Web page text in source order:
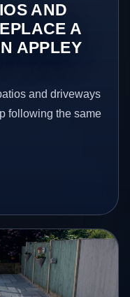
AND
A
APPLEY
and driveways
following the same